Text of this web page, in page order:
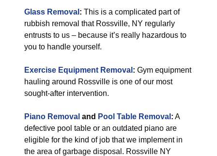
Glass Removal : This is a complicated part of
rubbish removal that Rossville, NY regularly
entrusts to us – because it’s really hazardous to
you to handle yourself.
Exercise Equipment Removal : Gym equipment
hauling around Rossville is one of our most
sought-after intervention.
Piano Removal and Pool Table Removal : A
defective pool table or an outdated piano are
eligible for the kind of job that we implement in
the area of garbage disposal. Rossville NY